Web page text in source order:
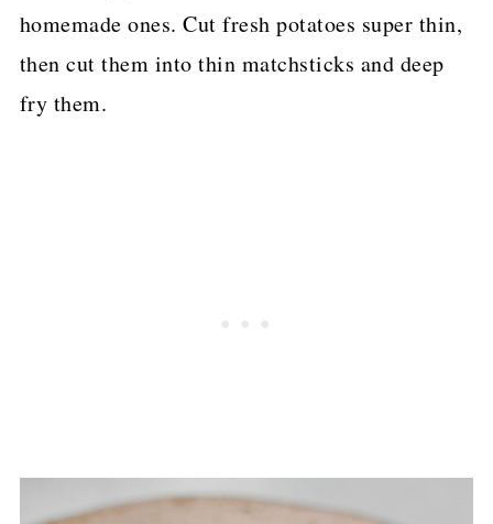
homemade ones. Cut fresh potatoes super thin,
then cut them into thin matchsticks and deep
fry them.